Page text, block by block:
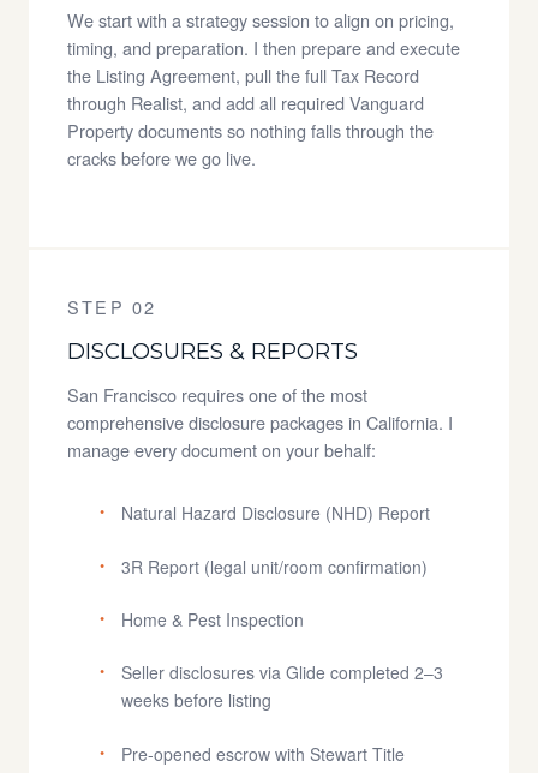
We start with a strategy session to align on pricing,
timing, and preparation. I then prepare and execute
the Listing Agreement, pull the full Tax Record
through Realist, and add all required Vanguard
Property documents so nothing falls through the
cracks before we go live.
STEP 02
DISCLOSURES & REPORTS
San Francisco requires one of the most
comprehensive disclosure packages in California. I
manage every document on your behalf:
Natural Hazard Disclosure (NHD) Report
3R Report (legal unit/room confirmation)
Home & Pest Inspection
Seller disclosures via Glide completed 2–3
weeks before listing
Pre-opened escrow with Stewart Title